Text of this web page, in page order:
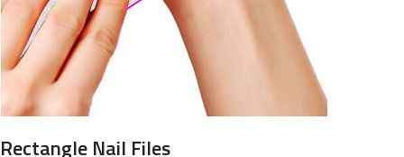
Rectangle Nail Files